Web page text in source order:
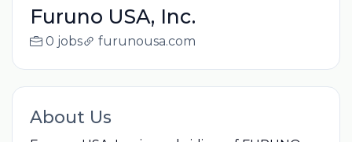
Furuno USA, Inc.
0 jobs furunousa.com
About Us